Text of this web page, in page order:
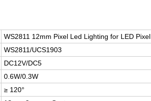
WS2811 12mm Pixel Led Lighting for LED
WS2811/UCS1903
DC12V/DC5
0.6W/0.3W
≥ 120°